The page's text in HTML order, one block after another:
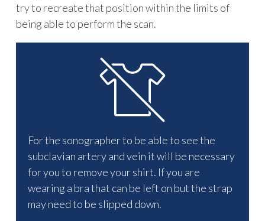
try to recreate that position within the limits of
being able to perform the scan.
For the sonographer to be able to see the
subclavian artery and vein it will be necessary
for you to remove your shirt. If you are
wearing a bra that can be left on but the strap
may need to be slipped down.